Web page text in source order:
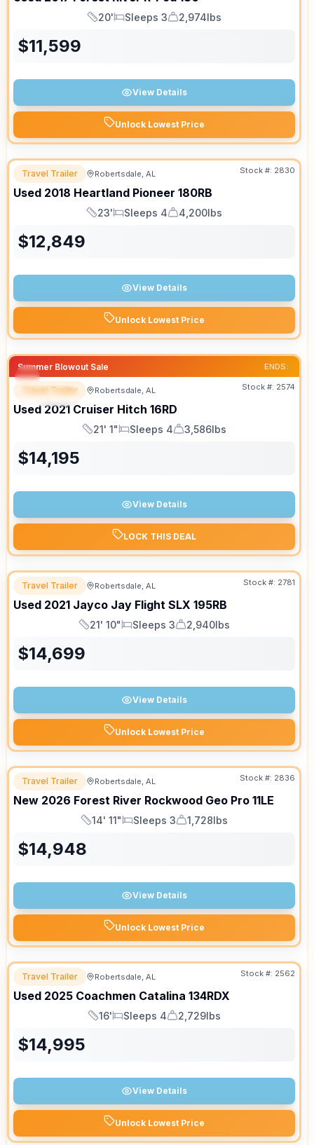
Length
20'
Sleeps
Sleeps 3
Dry Weight
2,974lbs
$11,599
View Details
Unlock Lowest Price
Travel Trailer Robertsdale, AL Stock #: 2830
Used 2018 Heartland Pioneer 180RB
Length
23'
Sleeps
Sleeps 4
Dry Weight
4,200lbs
$12,849
View Details
Unlock Lowest Price
Summer Blowout Sale ENDS:
SPECIAL
Travel Trailer Robertsdale, AL Stock #: 2574
Used 2021 Cruiser Hitch 16RD
Length
21' 1"
Sleeps
Sleeps 4
Dry Weight
3,586lbs
$14,195
View Details
LOCK THIS DEAL
Travel Trailer Robertsdale, AL Stock #: 2781
Used 2021 Jayco Jay Flight SLX 195RB
Length
21' 10"
Sleeps
Sleeps 3
Dry Weight
2,940lbs
$14,699
View Details
Unlock Lowest Price
Travel Trailer Robertsdale, AL Stock #: 2836
New 2026 Forest River Rockwood Geo Pro 11LE
Length
14' 11"
Sleeps
Sleeps 3
Dry Weight
1,728lbs
$14,948
View Details
Unlock Lowest Price
Travel Trailer Robertsdale, AL Stock #: 2562
Used 2025 Coachmen Catalina 134RDX
Length
16'
Sleeps
Sleeps 4
Dry Weight
2,729lbs
$14,995
View Details
Unlock Lowest Price